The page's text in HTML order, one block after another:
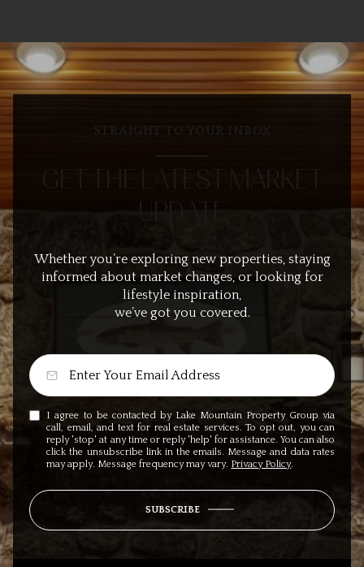
STRAIGHT TO YOUR INBOX
GET THE LATEST MARKET
UPDATE
Whether you’re exploring new properties, staying
informed about market changes, or looking for
lifestyle inspiration,
we’ve got you covered.
I agree to be contacted by Lake Mountain Property Group via
call, email, and text for real estate services. To opt out, you can
reply 'stop' at any time or reply 'help' for assistance. You can also
click the unsubscribe link in the emails. Message and data rates
may apply. Message frequency may vary. Privacy Policy.
SUBSCRIBE